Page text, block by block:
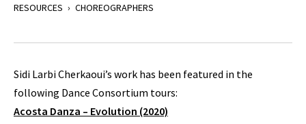
RESOURCES › CHOREOGRAPHERS
Sidi Larbi Cherkaoui’s work has been featured in the
following Dance Consortium tours:
Acosta Danza – Evolution (2020)